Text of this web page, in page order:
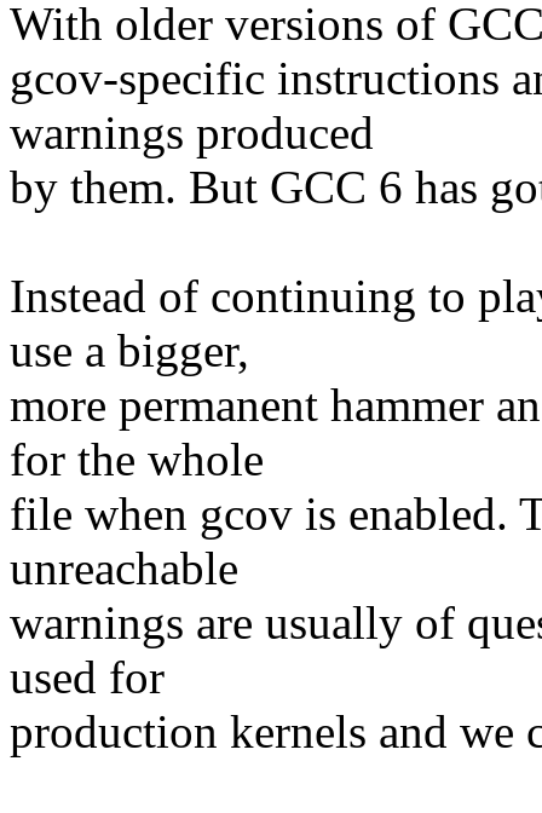
With older versions of
gcov-specific instructions
warnings produced
by them. But GCC 6 has
Instead of continuing to
use a bigger,
more permanent hammer
for the whole
file when gcov is enabled.
unreachable
warnings are usually of
used for
production kernels and we